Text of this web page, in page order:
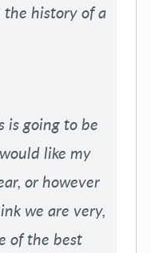
history of a
is going to be
like my
or however
we are very,
of the best